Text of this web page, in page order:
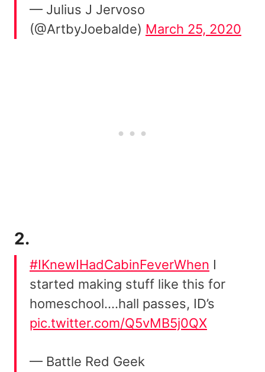
— Julius J Jervoso
(@ArtbyJoebalde) March 25, 2020
2.
#IKnewIHadCabinFeverWhen I
started making stuff like this for
homeschool….hall passes, ID’s
pic.twitter.com/Q5vMB5j0QX
— Battle Red Geek